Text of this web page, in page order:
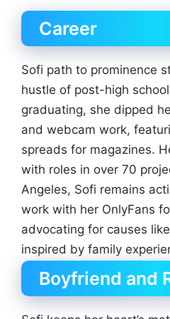
Career
Sofi path to prominence
hustle of post-high
graduating, she dipped
and webcam work,
spreads for magazines.
with roles in over 70
Angeles, Sofi remains
work with her OnlyFans
advocating for causes
inspired by family
Boyfriend and